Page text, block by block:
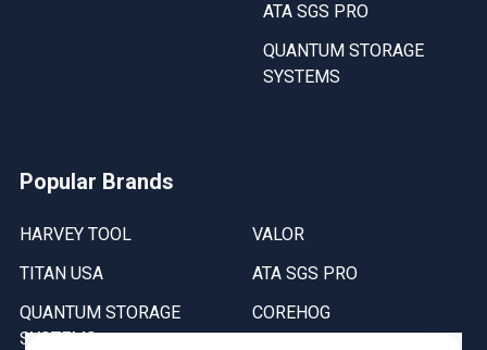
ATA SGS PRO
QUANTUM STORAGE
SYSTEMS
Popular Brands
HARVEY TOOL
TITAN USA
QUANTUM STORAGE
SYSTEMS
VALOR
ATA SGS PRO
COREHOG